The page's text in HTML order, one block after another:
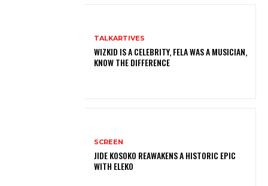
TALKARTIVES
WIZKID IS A CELEBRITY, FELA WAS A MUSICIAN,
KNOW THE DIFFERENCE
SCREEN
JIDE KOSOKO REAWAKENS A HISTORIC EPIC
WITH ELEKO